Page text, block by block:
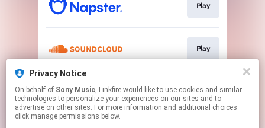
Privacy Notice
On behalf of Sony Music, Linkfire would like to use cookies and similar
technologies to personalize your experiences on our sites and to
advertise on other sites. For more information and additional choices
click manage permissions below.
Play
Play
Play